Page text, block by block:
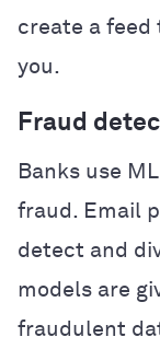
create a
you.
Fraud
Banks use
fraud. Email
detect and
models are
fraudulent